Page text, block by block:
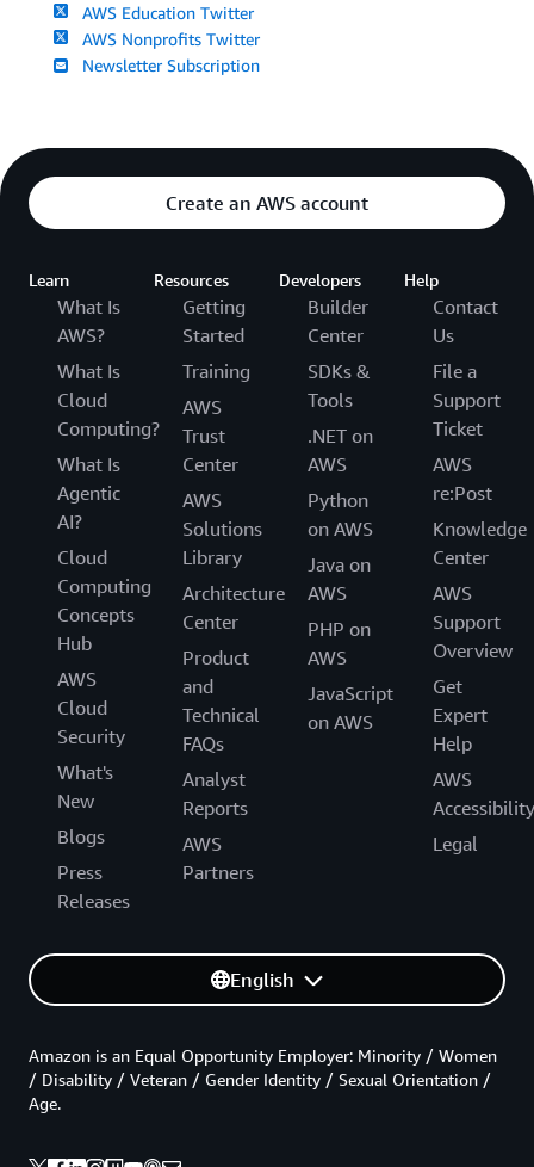
AWS Education Twitter
AWS Nonprofits Twitter
Newsletter Subscription
Create an AWS account
Learn
What Is
AWS?
What Is
Cloud
Computing?
What Is
Agentic
AI?
Cloud
Computing
Concepts
Hub
AWS
Cloud
Security
What's
New
Blogs
Press
Releases
Resources
Getting
Started
Training
AWS
Trust
Center
AWS
Solutions
Library
Architecture
Center
Product
and
Technical
FAQs
Analyst
Reports
AWS
Partners
Developers
Builder
Center
SDKs &
Tools
.NET on
AWS
Python
on AWS
Java on
AWS
PHP on
AWS
JavaScript
on AWS
Help
Contact
Us
File a
Support
Ticket
AWS
re:Post
Knowledge
Center
AWS
Support
Overview
Get
Expert
Help
AWS
Accessibility
Legal
English
Amazon is an Equal Opportunity Employer: Minority / Women
/ Disability / Veteran / Gender Identity / Sexual Orientation /
Age.